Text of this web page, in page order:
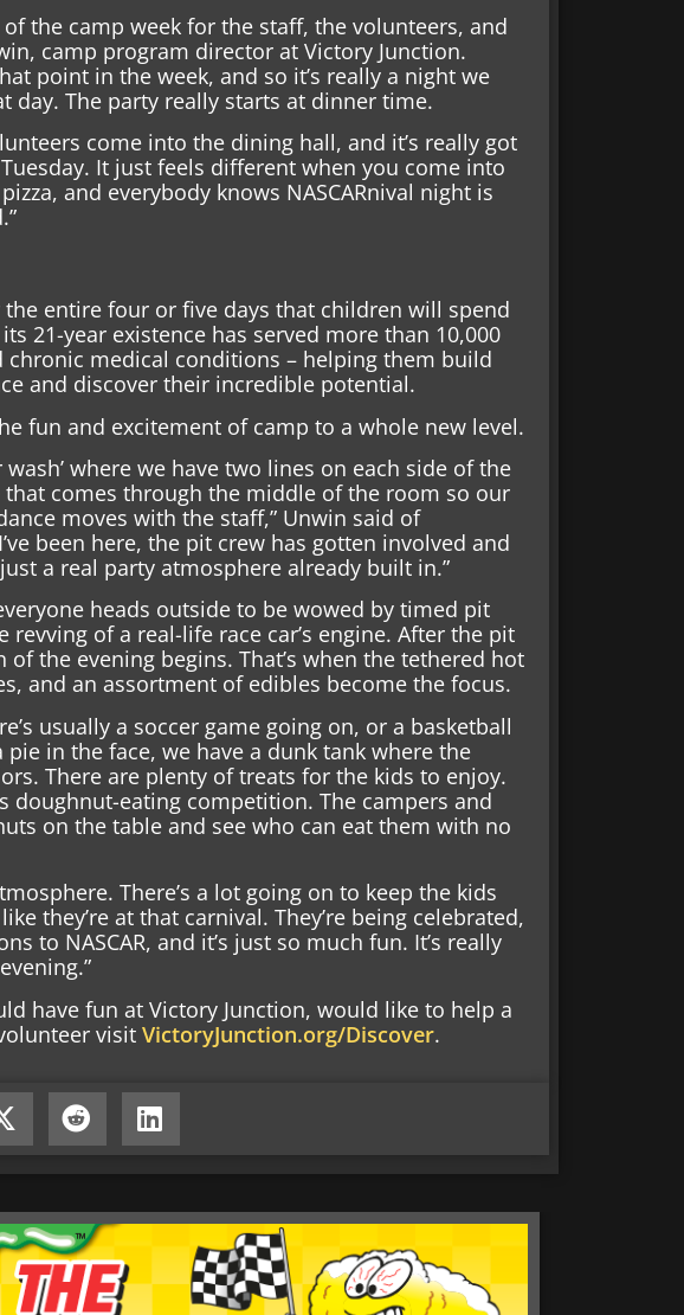
the camp week for the staff, the volunteers, and
camp program director at Victory Junction.
point in the week, and so it’s really a night we
day. The party really starts at dinner time.
come into the dining hall, and it’s really got
It just feels different when you come into
and everybody knows NASCARnival night is
entire four or five days that children will spend
21-year existence has served more than 10,000
medical conditions – helping them build
and discover their incredible potential.
fun and excitement of camp to a whole new level.
wash’ where we have two lines on each side of the
that comes through the middle of the room so our
moves with the staff,” Unwin said of
been here, the pit crew has gotten involved and
a real party atmosphere already built in.”
heads outside to be wowed by timed pit
of a real-life race car’s engine. After the pit
of the evening begins. That’s when the tethered hot
and an assortment of edibles become the focus.
usually a soccer game going on, or a basketball
pie in the face, we have a dunk tank where the
There are plenty of treats for the kids to enjoy.
doughnut-eating competition. The campers and
on the table and see who can eat them with no
There’s a lot going on to keep the kids
they’re at that carnival. They’re being celebrated,
to NASCAR, and it’s just so much fun. It’s really
have fun at Victory Junction, would like to help a
visitVictoryJunction.org/Discover.